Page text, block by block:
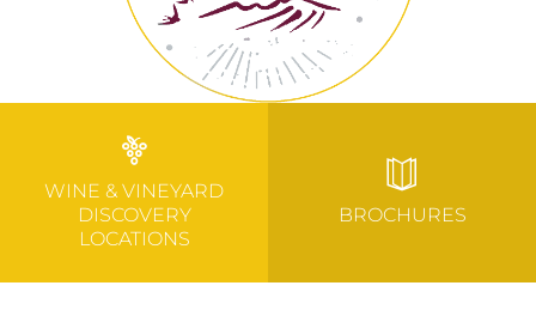
WINE & VINEYARD
DISCOVERY
LOCATIONS
BROCHURES